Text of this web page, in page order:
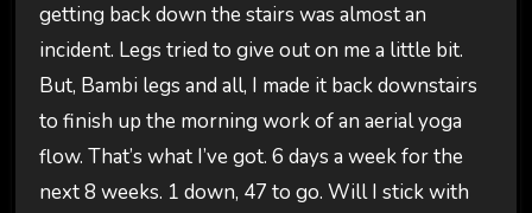
getting back down the stairs was almost an
incident. Legs tried to give out on me a little bit.
But, Bambi legs and all, I made it back downstairs
to finish up the morning work of an aerial yoga
flow. That’s what I’ve got. 6 days a week for the
next 8 weeks. 1 down, 47 to go. Will I stick with